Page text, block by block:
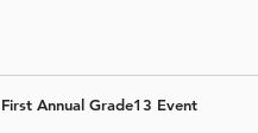
First Annual Grade13 Event